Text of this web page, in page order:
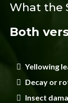
What the
Both
Yellowing
Decay or
Insect